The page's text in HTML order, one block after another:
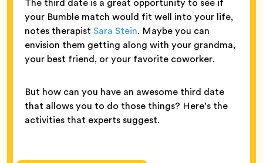
your Bumble match would fit well into your life,
notes therapist Sara Stein. Maybe you can
envision them getting along with your grandma,
your best friend, or your favorite coworker.
But how can you have an awesome third date
that allows you to do those things? Here’s the
activities that experts suggest.